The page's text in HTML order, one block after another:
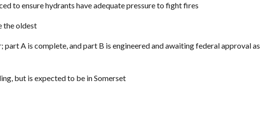
to ensure hydrants have adequate pressure to fight fires
the oldest
A is complete, and part B is engineered and awaiting federal approval as
but is expected to be in Somerset